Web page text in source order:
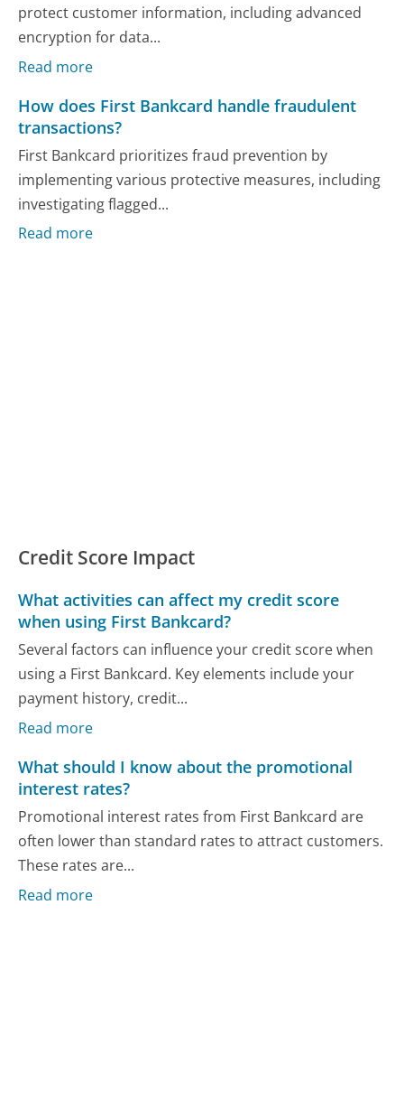
protect customer information, including advanced
encryption for data...
Read more
How does First Bankcard handle fraudulent
transactions?
First Bankcard prioritizes fraud prevention by
implementing various protective measures, including
investigating flagged...
Read more
Credit Score Impact
What activities can affect my credit score
when using First Bankcard?
Several factors can influence your credit score when
using a First Bankcard. Key elements include your
payment history, credit...
Read more
What should I know about the promotional
interest rates?
Promotional interest rates from First Bankcard are
often lower than standard rates to attract customers.
These rates are...
Read more